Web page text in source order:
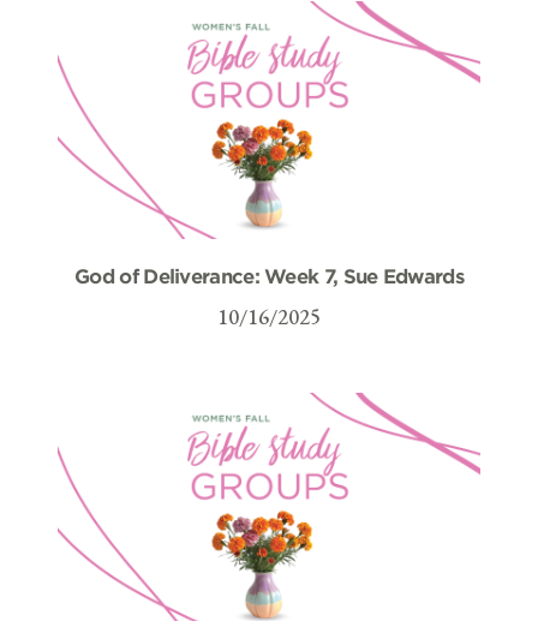
God of Deliverance: Week 7, Sue Edwards
10/16/2025